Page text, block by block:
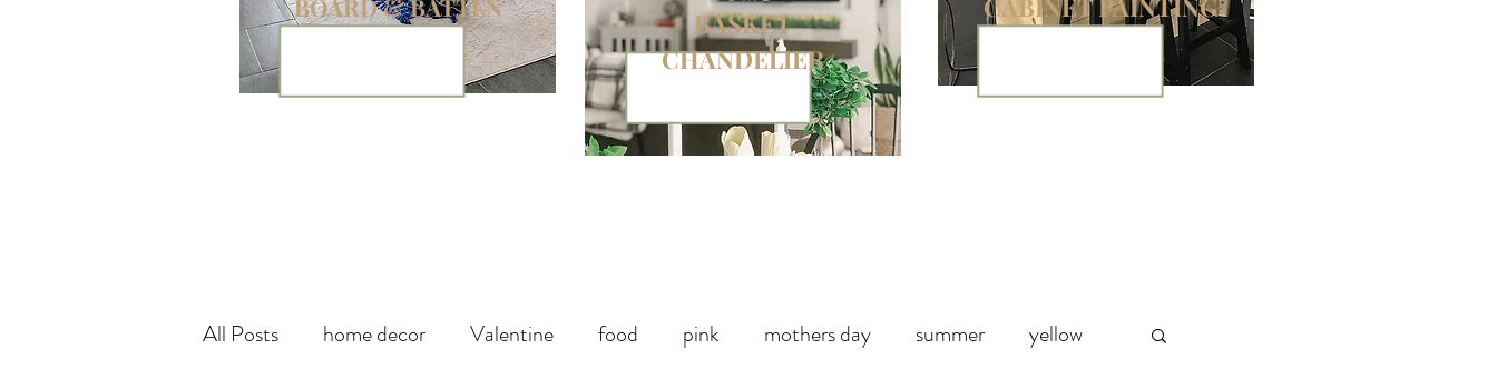
BOARD & BATTEN
BASKET
CHANDELIER
CABINET PAINTING
All Posts home decor Valentine food pink mothers day summer yellow